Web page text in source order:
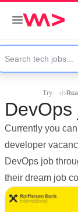
Try:
DevOps
Currently you
developer
DevOps job
their dream job